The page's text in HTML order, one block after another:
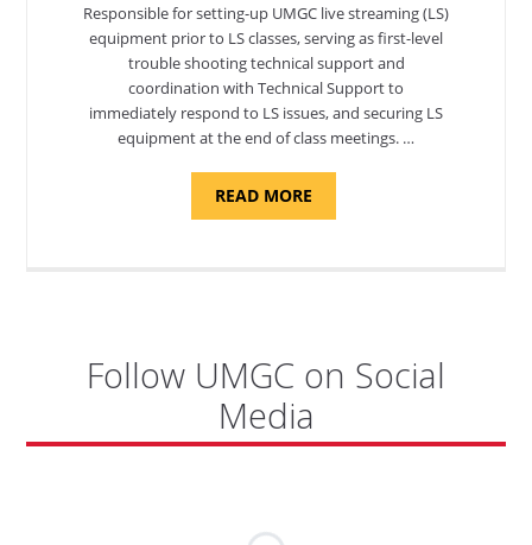
Responsible for setting-up UMGC live streaming (LS)
equipment prior to LS classes, serving as first-level
trouble shooting technical support and
coordination with Technical Support to
immediately respond to LS issues, and securing LS
equipment at the end of class meetings. …
READ MOREABOUT
SUPPORT
Follow UMGC on Social
Media